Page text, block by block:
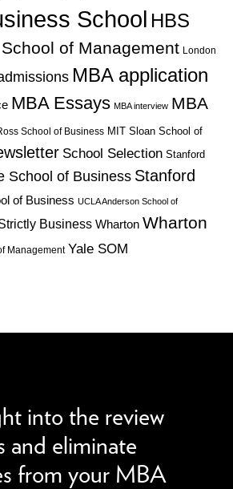
School HBS
of Management London
MBA application
MBA Essays MBA interview MBA
School of Business MIT Sloan School of
School Selection Stanford
School of Business Stanford
of Business UCLA Anderson School of
Business Wharton Wharton
Management Yale SOM
into the review
and eliminate
from your MBA